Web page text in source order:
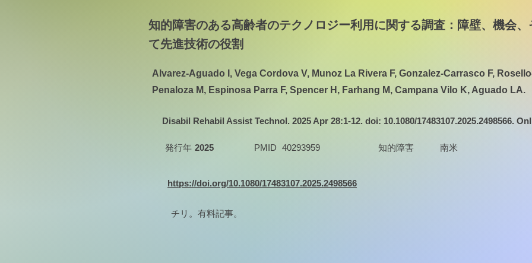
知的障害のある高齢者のテクノロジー利用に関する調査：障壁、機会、
て先進技術の役割
Alvarez-Aguado I, Vega Cordova V, Munoz La Rivera F, Gonzalez-Carrasco F,
Penaloza M, Espinosa Parra F, Spencer H, Farhang M, Campana Vilo K, Aguado LA.
Disabil Rehabil Assist Technol. 2025 Apr 28:1-12. doi: 10.1080/17483107.2025.2498566.
発行年 2025 PMID 40293959 知的障害 南米
https://doi.org/10.1080/17483107.2025.2498566
チリ。有料記事。